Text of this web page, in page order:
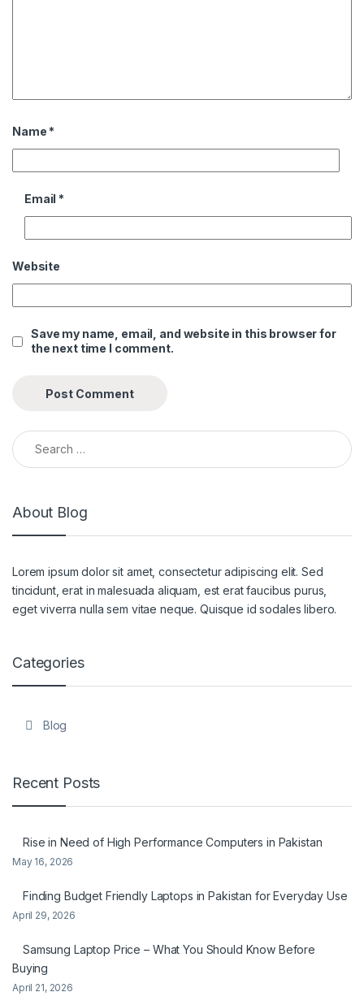
Name *
Email *
Website
Save my name, email, and website in this browser for
the next time I comment.
Search for:
About Blog
Lorem ipsum dolor sit amet, consectetur adipiscing elit. Sed
tincidunt, erat in malesuada aliquam, est erat faucibus purus,
eget viverra nulla sem vitae neque. Quisque id sodales libero.
Categories
Blog
Recent Posts
Rise in Need of High Performance Computers in Pakistan
May 16, 2026
Finding Budget Friendly Laptops in Pakistan for Everyday Use
April 29, 2026
Samsung Laptop Price – What You Should Know Before
Buying
April 21, 2026